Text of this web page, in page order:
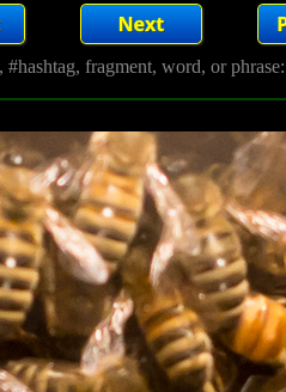
#hashtag, fragment, word, or